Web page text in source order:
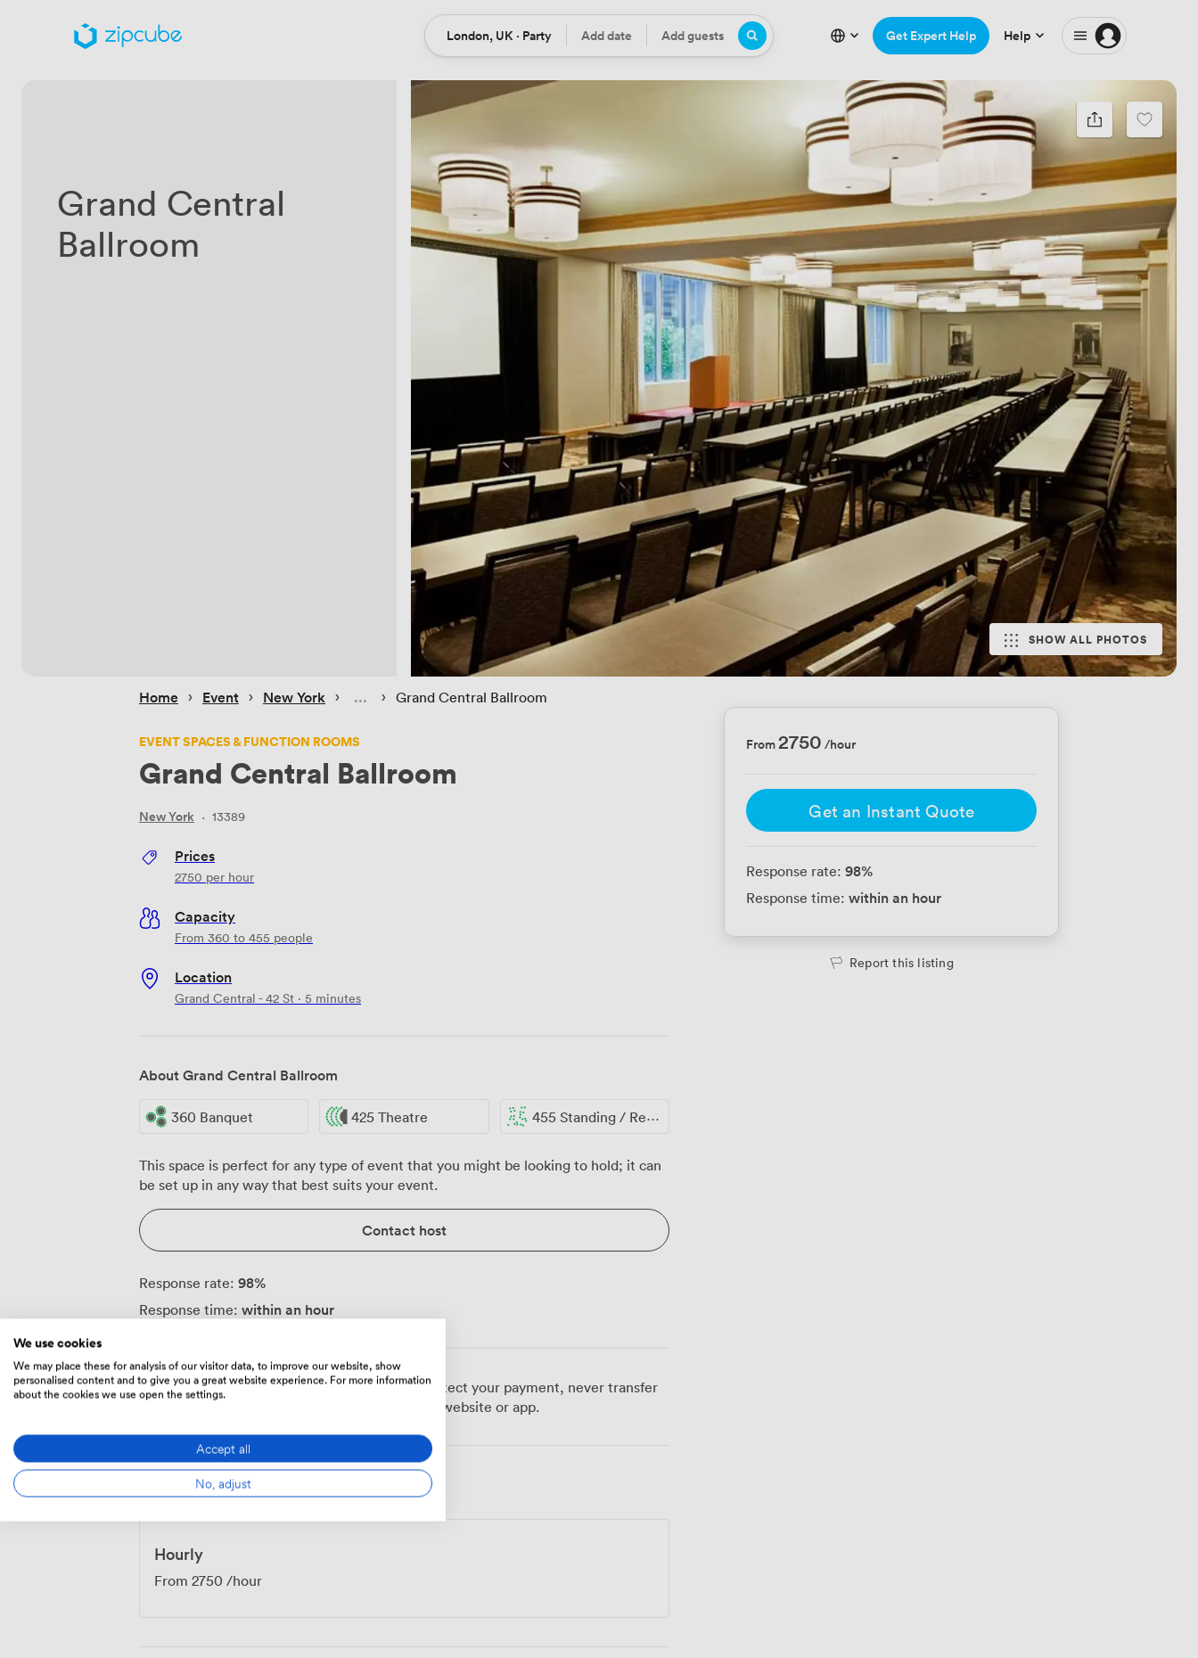
Location
London, UK · Party Date
Add date Guests
Add guests Get Expert Help Help
Grand Central
Ballroom
SHOW ALL PHOTOS
Home › Event › New York › › Grand Central Ballroom
EVENT SPACES & FUNCTION ROOMS
Grand Central Ballroom
New York · 13389
Prices
2750 per hour
Capacity
From 360 to 455 people
Location
Grand Central - 42 St · 5 minutes
About Grand Central Ballroom
360 Banquet 425 Theatre 455 Standing / Reception
This space is perfect for any type of event that you might be looking to hold; it can
be set up in any way that best suits your event.
Contact host
Response rate: 98%
Response time: within an hour
Always communicate through Zipcube· To protect your payment, never transfer
money or communicate outside of the Zipcube website or app.
Prices
Hourly
From 2750 /hour
From2750 /hour
Get an Instant Quote
Response rate: 98%
Response time: within an hour
Report this listing
We use cookies
We may place these for analysis of our visitor data, to improve our website, show
personalised content and to give you a great website experience. For more information
about the cookies we use open the settings.
Accept all
No, adjust